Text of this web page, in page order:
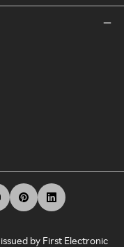
by First Electronic